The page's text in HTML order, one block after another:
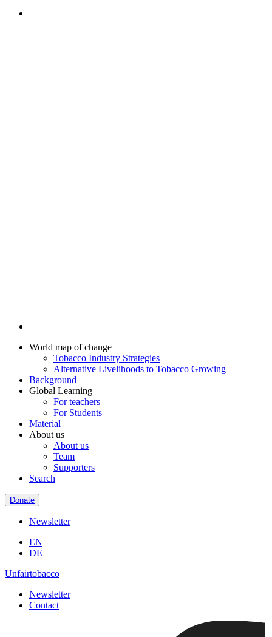
World map of change
Tobacco Industry Strategies
Alternative Livelihoods to Tobacco Growing
Background
Global Learning
For teachers
For Students
Material
About us
About us
Team
Supporters
Search
Donate
Newsletter
EN
DE
Unfairtobacco
Newsletter
Contact